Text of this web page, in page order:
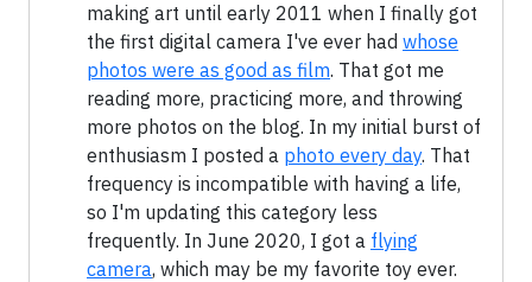
making art until early 2011 when I finally got
the first digital camera I've ever had whose
photos were as good as film. That got me
reading more, practicing more, and throwing
more photos on the blog. In my initial burst of
enthusiasm I posted a photo every day. That
frequency is incompatible with having a life,
so I'm updating this category less
frequently. In June 2020, I got a flying
camera, which may be my favorite toy ever.